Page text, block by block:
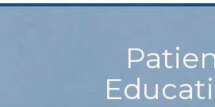
Footer